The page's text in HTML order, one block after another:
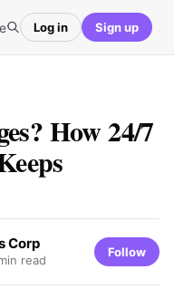
Log in Sign up
How 24/7
Corp
read
Follow